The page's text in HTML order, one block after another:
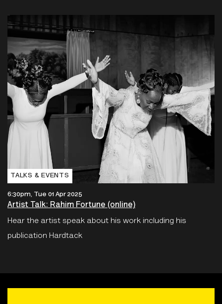
TALKS & EVENTS
6:30pm, Tue 01 Apr 2025
Artist Talk: Rahim Fortune (online)
Hear the artist speak about his work including his
publication Hardtack